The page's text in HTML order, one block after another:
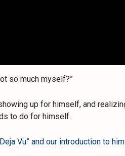
so much myself?”
up for himself, and
to do for himself.
Vu” and our introduction to